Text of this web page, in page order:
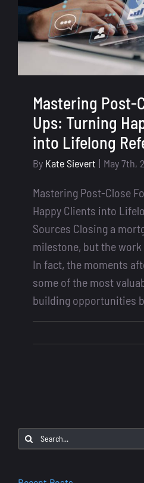
Mastering Post-
Ups: Turning
into Lifelong
By Kate Sievert | May 7th,
Mastering Post-Close
Happy Clients into
Sources Closing a
milestone, but the
In fact, the moments
some of the most
building opportunities
Search
for: